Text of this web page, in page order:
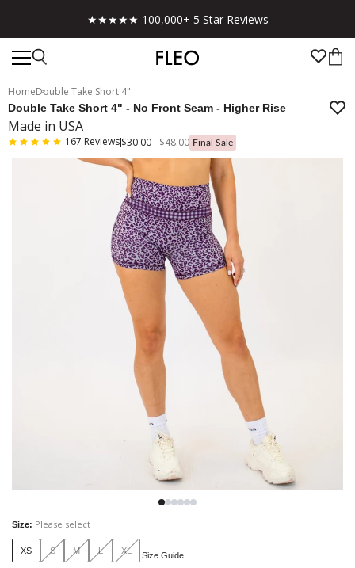
★★★★★ 100,000+ 5 Star Reviews
HomeDouble Take Short 4"
Double Take Short 4" - No Front Seam - Higher Rise
Made in USA
167 Reviews$30.00 $48.00 Final Sale
Size: Please select
XS S M L XL Size Guide